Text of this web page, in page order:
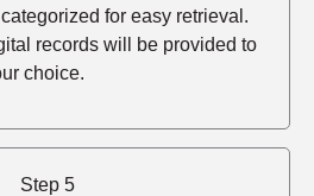
for easy retrieval.
records will be provided to
choice.
Step 5